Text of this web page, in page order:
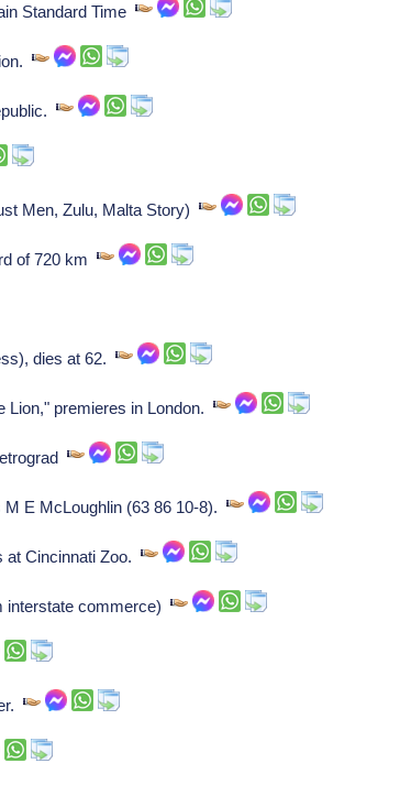
Standard Time
Men, Zulu, Malta Story)
of 720 km
dies at 62.
Lion," premieres in London.
M E McLoughlin (63 86 10-8).
at Cincinnati Zoo.
interstate commerce)